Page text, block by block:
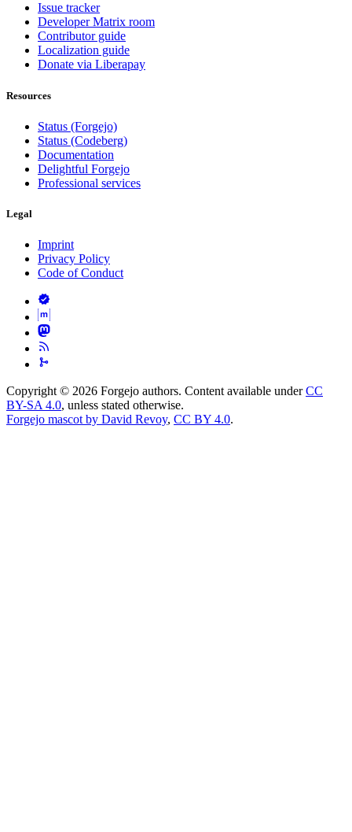
Issue tracker
Developer Matrix room
Contributor guide
Localization guide
Donate via Liberapay
Resources
Status (Forgejo)
Status (Codeberg)
Documentation
Delightful Forgejo
Professional services
Legal
Imprint
Privacy Policy
Code of Conduct
Copyright © 2026 Forgejo authors. Content available underCC
BY-SA 4.0, unless stated otherwise.
Forgejo mascot by David Revoy, CC BY 4.0.